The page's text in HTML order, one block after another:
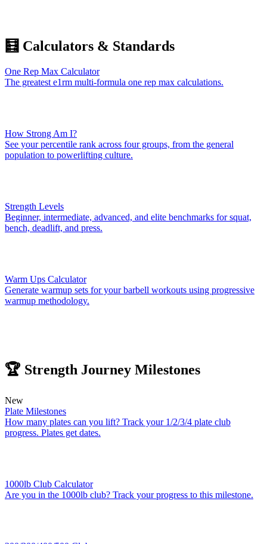
🧮 Calculators & Standards
One Rep Max Calculator
The greatest e1rm multi-formula one rep max calculations.
How Strong Am I?
See your percentile rank across four groups, from the general
population to powerlifting culture.
Strength Levels
Beginner, intermediate, advanced, and elite benchmarks for squat,
bench, deadlift, and press.
Warm Ups Calculator
Generate warmup sets for your barbell workouts using progressive
warmup methodology.
🏆 Strength Journey Milestones
New
Plate Milestones
How many plates can you lift? Track your 1/2/3/4 plate club
progress. Plates get dates.
1000lb Club Calculator
Are you in the 1000lb club? Track your progress to this milestone.